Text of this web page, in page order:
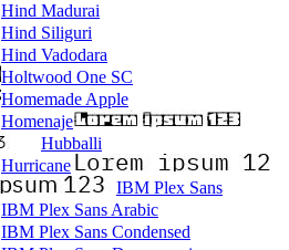
Hind Madurai
Hind Siliguri
Hind Vadodara
Holtwood One SC
Homemade Apple
Homenaje
Hubballi
Hurricane
IBM Plex Sans
IBM Plex Sans Arabic
IBM Plex Sans Condensed